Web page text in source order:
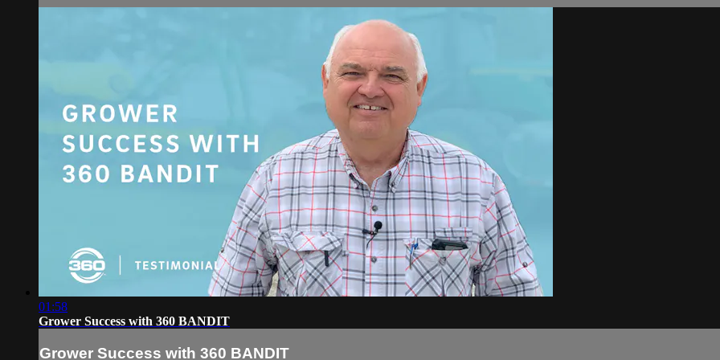
01:58
Grower Success with 360 BANDIT
Grower Success with 360 BANDIT